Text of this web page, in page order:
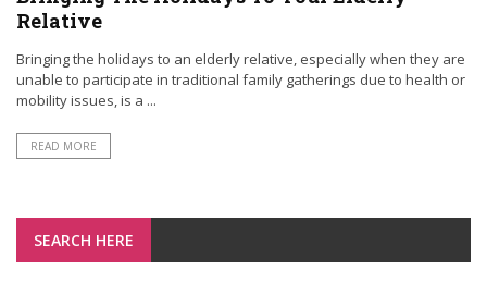
Relative
Bringing the holidays to an elderly relative, especially when they are
unable to participate in traditional family gatherings due to health or
mobility issues, is a ...
READ MORE
SEARCH HERE